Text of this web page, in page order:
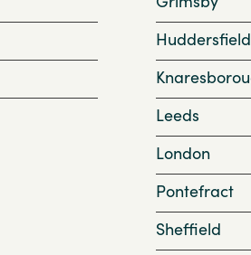
Huddersfield
Leeds
London
Pontefract
Sheffield